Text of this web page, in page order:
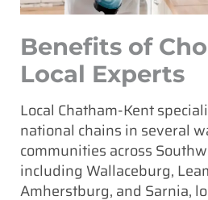
Benefits of
Local Experts
Local Chatham-Kent
national chains in several
communities across
including Wallaceburg,
Amherstburg, and Sarnia,